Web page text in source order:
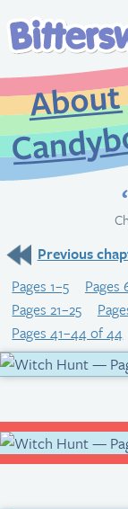
Previous
Pages 1–5
Pages
Pages 21–25
Pages 41–44 of 44